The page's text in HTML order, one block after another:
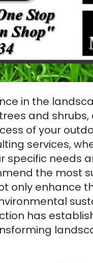
in the
and
of your
services,
specific needs
the most
only enhance
has